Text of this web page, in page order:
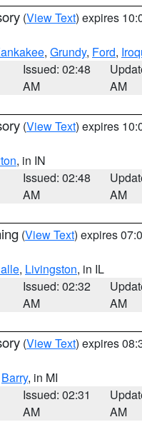
(View Text) expires
, Grundy, Ford,
Issued: 02:48
AM
AM
(View Text) expires
, in IN
Issued: 02:48
AM
AM
(View Text) expires
, Livingston, in IL
Issued: 02:32
AM
AM
(View Text) expires
Barry, in MI
Issued: 02:31
AM
AM